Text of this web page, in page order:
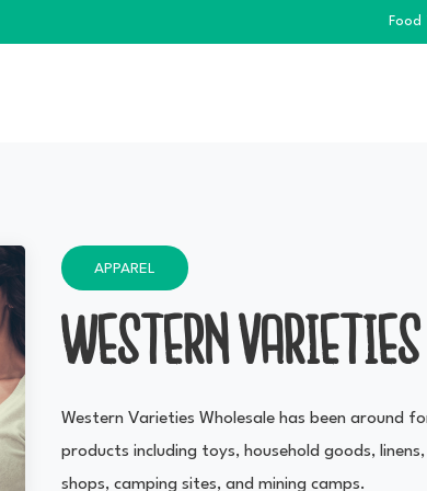
Food
APPAREL
WESTERN
Western Varieties Wholesale has been around
products including toys, household goods,
shops, camping sites, and mining camps.